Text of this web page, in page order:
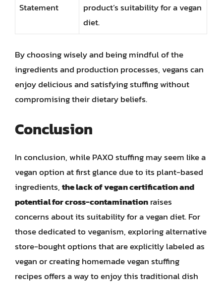
Statement
product’s suitability for a vegan
diet.
By choosing wisely and being mindful of the
ingredients and production processes, vegans can
enjoy delicious and satisfying stuffing without
compromising their dietary beliefs.
Conclusion
In conclusion, while PAXO stuffing may seem like a
vegan option at first glance due to its plant-based
ingredients,the lack of vegan certification and
potential for cross-contaminationraises
concerns about its suitability for a vegan diet. For
those dedicated to veganism, exploring alternative
store-bought options that are explicitly labeled as
vegan or creating homemade vegan stuffing
recipes offers a way to enjoy this traditional dish